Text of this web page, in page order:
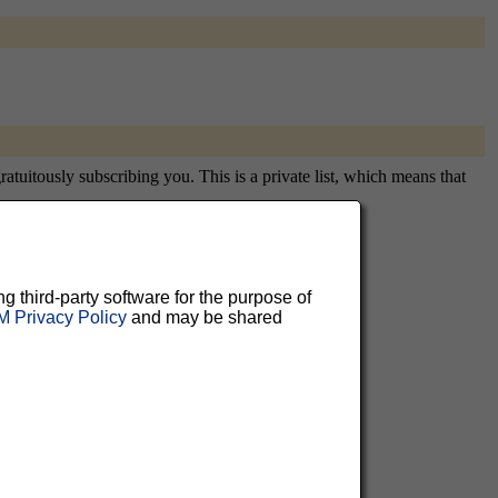
subscribing you. This is a private list, which means that
third-party software for the purpose of
Privacy Policy and may be shared